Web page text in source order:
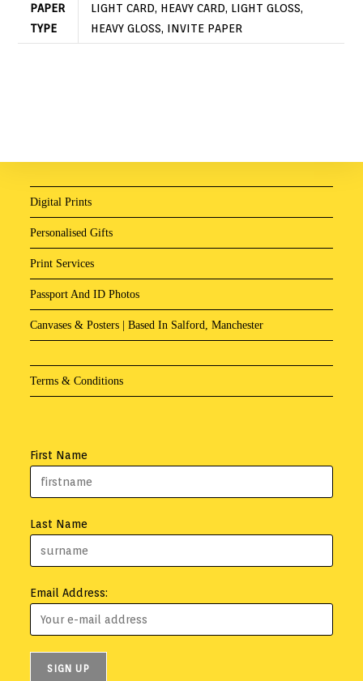
PAPER
TYPE
LIGHT CARD, HEAVY CARD, LIGHT GLOSS,
HEAVY GLOSS, INVITE PAPER
Digital Prints
Personalised Gifts
Print Services
Passport And ID Photos
Canvases & Posters | Based In Salford, Manchester
Terms & Conditions
First Name
Last Name
Email Address: